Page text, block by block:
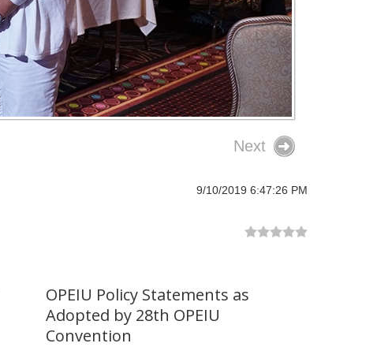
Next
9/10/2019 6:47:26 PM
OPEIU Policy Statements as
Adopted by 28th OPEIU
Convention